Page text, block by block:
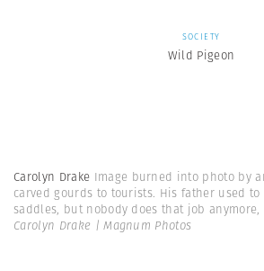
SOCIETY
Wild Pigeon
Carolyn Drake Image burned into photo by
carved gourds to tourists. His father used to
saddles, but nobody does that job anymore,
Carolyn Drake | Magnum Photos